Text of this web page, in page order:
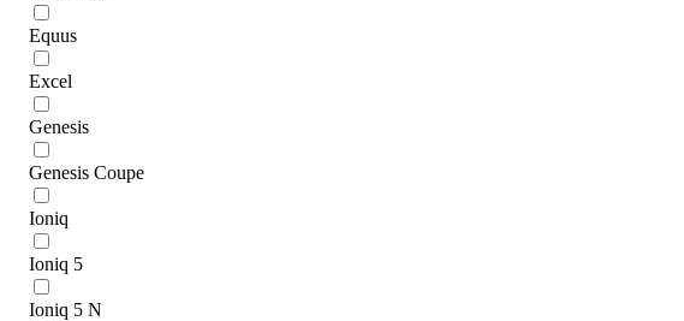
Equus
Excel
Genesis
Genesis Coupe
Ioniq
Ioniq 5
Ioniq 5 N